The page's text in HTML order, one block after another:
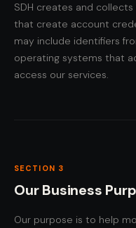
SDH creates and
that create account
may include identifiers
operating systems that
access our services.
SECTION 3
Our Business
Our purpose is to help